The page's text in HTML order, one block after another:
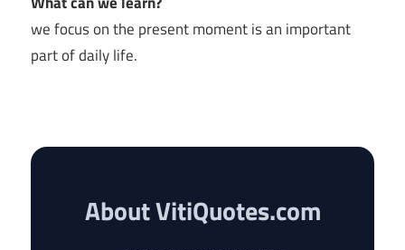
we focus on the present moment is an important
part of daily life.
About VitiQuotes.com